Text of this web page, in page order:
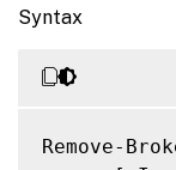
Syntax
Remove-